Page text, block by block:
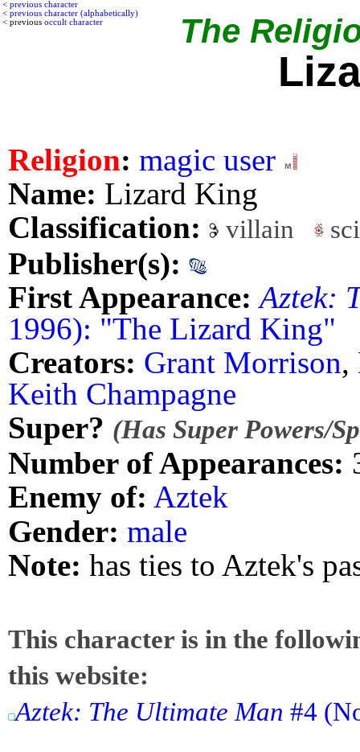
< previous character
< previous character (alphabetically)
< previous occult character The
Religion: magic user
Name: Lizard King
Classification:
villain
Publisher(s):
First Appearance: Aztek:
1996): "The Lizard King"
Creators: Grant Morrison,
Keith Champagne
Super? (Has Super Powers/
Number of Appearances:
Enemy of: Aztek
Gender: male
Note: has ties to Aztek's
This character is in the
this website:
Aztek: The Ultimate Man #4